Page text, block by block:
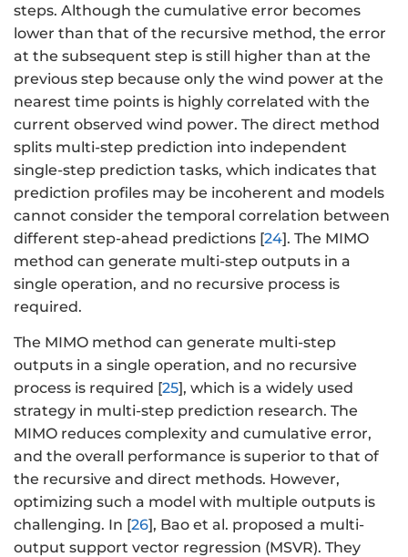
steps. Although the cumulative error becomes
lower than that of the recursive method, the error
at the subsequent step is still higher than at the
previous step because only the wind power at the
nearest time points is highly correlated with the
current observed wind power. The direct method
splits multi-step prediction into independent
single-step prediction tasks, which indicates that
prediction profiles may be incoherent and models
cannot consider the temporal correlation between
different step-ahead predictions [24]. The MIMO
method can generate multi-step outputs in a
single operation, and no recursive process is
required.
The MIMO method can generate multi-step
outputs in a single operation, and no recursive
process is required [25], which is a widely used
strategy in multi-step prediction research. The
MIMO reduces complexity and cumulative error,
and the overall performance is superior to that of
the recursive and direct methods. However,
optimizing such a model with multiple outputs is
challenging. In [26], Bao et al. proposed a multi-
output support vector regression (MSVR). They